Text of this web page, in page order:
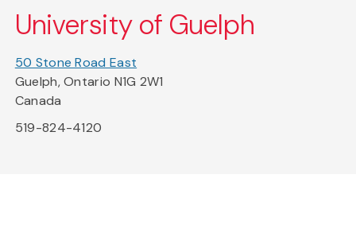
University of Guelph
50 Stone Road East
Guelph, Ontario N1G 2W1
Canada
519-824-4120